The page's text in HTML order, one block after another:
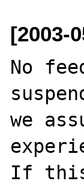
[2003-
No
we
If this